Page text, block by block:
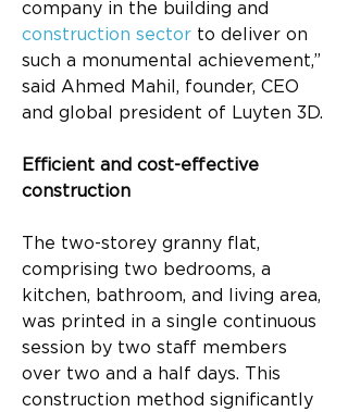
company in the building and
construction sector to deliver on
such a monumental achievement,”
said Ahmed Mahil, founder, CEO
and global president of Luyten 3D.
Efficient and cost-effective
construction
The two-storey granny flat,
comprising two bedrooms, a
kitchen, bathroom, and living area,
was printed in a single continuous
session by two staff members
over two and a half days. This
construction method significantly